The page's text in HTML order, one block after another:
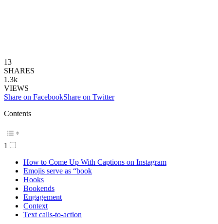
13
SHARES
1.3k
VIEWS
Share on FacebookShare on Twitter
Contents
1
How to Come Up With Captions on Instagram
Emojis serve as “book
Hooks
Bookends
Engagement
Context
Text calls-to-action